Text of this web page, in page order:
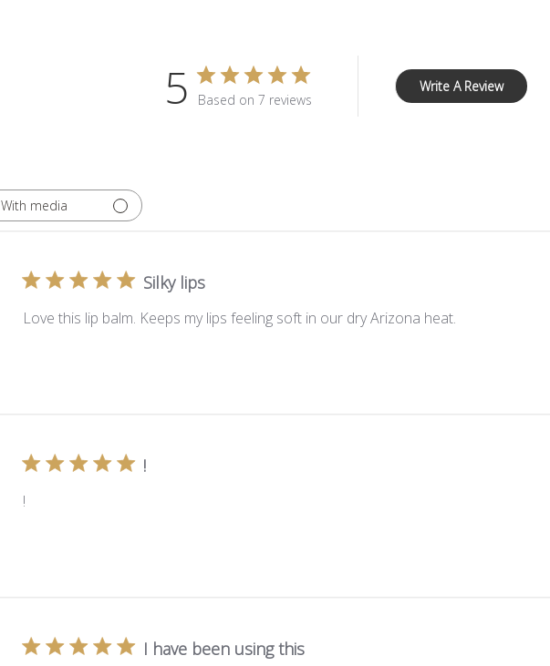
5 Based on 7 reviews
Write A Review
With media
Silky lips
Love this lip balm. Keeps my lips feeling soft in our dry Arizona heat.
!
!
I have been using this